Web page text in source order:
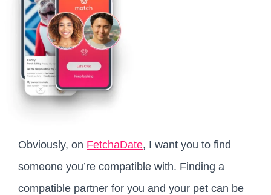
Obviously, on FetchaDate, I want you to find
someone you’re compatible with. Finding a
compatible partner for you and your pet can be